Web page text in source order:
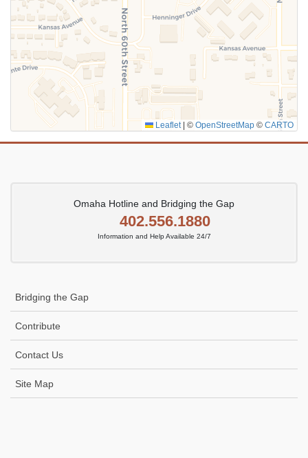
SUBMIT
Leaflet © OpenStreetMap © CARTO
Omaha Hotline and Bridging the Gap
402.556.1880
Information and Help Available 24/7
Bridging the Gap
Contribute
Contact Us
Site Map